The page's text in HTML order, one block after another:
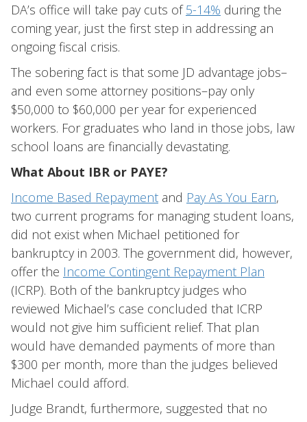
DA’s office will take pay cuts of5-14% during the
coming year, just the first step in addressing an
ongoing fiscal crisis.
The sobering fact is that some JD advantage jobs–
and even some attorney positions–pay only
$50,000 to $60,000 per year for experienced
workers. For graduates who land in those jobs, law
school loans are financially devastating.
What About IBR or PAYE?
Income Based Repayment and Pay As You Earn,
two current programs for managing student loans,
did not exist when Michael petitioned for
bankruptcy in 2003. The government did, however,
offer the Income Contingent Repayment Plan
(ICRP). Both of the bankruptcy judges who
reviewed Michael’s case concluded that ICRP
would not give him sufficient relief. That plan
would have demanded payments of more than
$300 per month, more than the judges believed
Michael could afford.
Judge Brandt, furthermore, suggested that no